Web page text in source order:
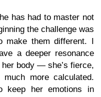
has had to master not
the challenge was
make them different. I
a deeper resonance
body — she’s fierce,
more calculated.
keep her emotions in